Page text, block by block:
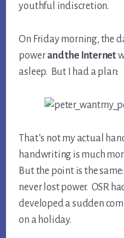
youthful indiscretion.
On Friday morning, the
powerand the Internet
asleep. But I had a plan:
That’s not my actual
handwriting is much
But the point is the
never lost power. OSR
developed a sudden
on a holiday.